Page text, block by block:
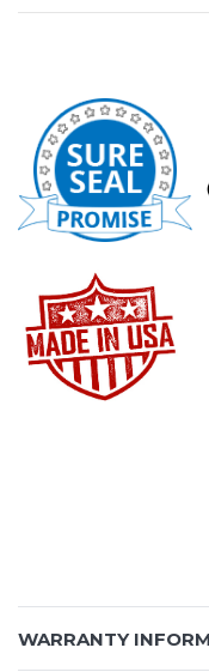
WARRANTY